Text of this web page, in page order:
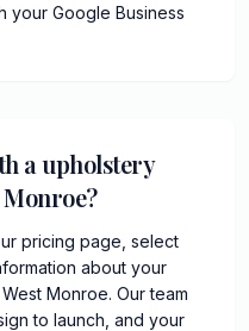
your Google Business
a upholstery
pricing page, select
about your
Monroe. Our team
to launch, and your